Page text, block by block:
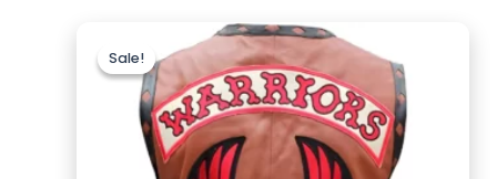
Sale!
Sale!price
was:
$169.99.
Current
price
is:
$129.99.